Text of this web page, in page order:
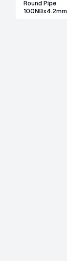
Round Pipe
100NBx4.2mm